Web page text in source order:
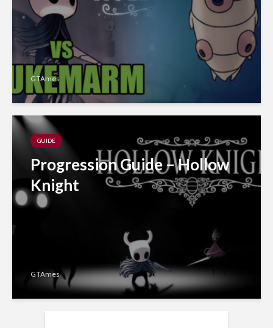
GTAmes
GUIDE
Progression Guide – Hollow
Knight
GTAmes